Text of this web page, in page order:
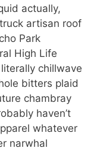
actually,
artisan roof
Park
High Life
chillwave
bitters plaid
chambray
haven’t
whatever
narwhal